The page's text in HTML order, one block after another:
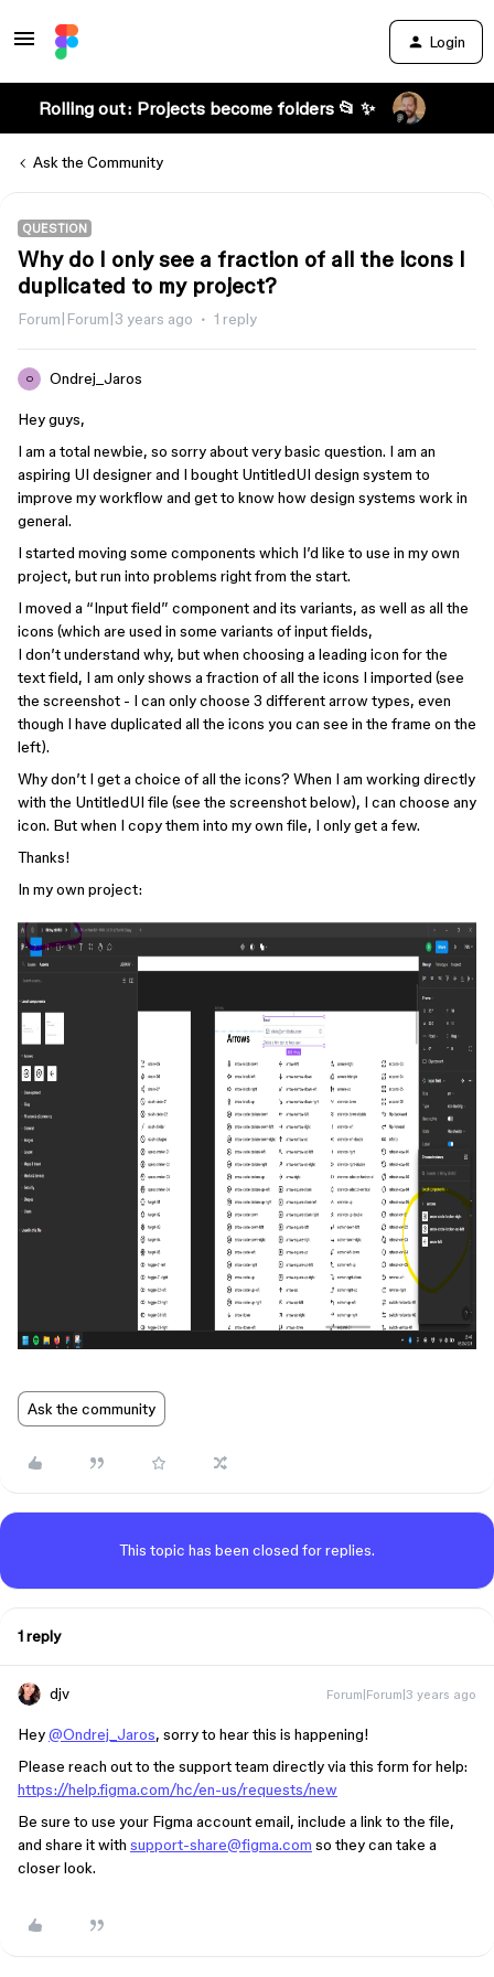
Login
Rolling out: Projects become folders 📂 ✨
Ask the Community
QUESTION
Why do I only see a fraction of all the icons I
duplicated to my project?
Forum|Forum|3 years ago 1 reply
O Ondrej_Jaros
Hey guys,
I am a total newbie, so sorry about very basic question. I am an
aspiring UI designer and I bought UntitledUI design system to
improve my workflow and get to know how design systems work in
general.
I started moving some components which I’d like to use in my own
project, but run into problems right from the start.
I moved a “Input field” component and its variants, as well as all the
icons (which are used in some variants of input fields,
I don’t understand why, but when choosing a leading icon for the
text field, I am only shows a fraction of all the icons I imported (see
the screenshot - I can only choose 3 different arrow types, even
though I have duplicated all the icons you can see in the frame on the
left).
Why don’t I get a choice of all the icons? When I am working directly
with the UntitledUI file (see the screenshot below), I can choose any
icon. But when I copy them into my own file, I only get a few.
Thanks!
In my own project:
Ask the community
This topic has been closed for replies.
1 reply
djv Forum|Forum|3 years ago
Hey@Ondrej_Jaros, sorry to hear this is happening!
Please reach out to the support team directly via this form for help:
https://help.figma.com/hc/en-us/requests/new
Be sure to use your Figma account email, include a link to the file,
and share it with support-share@figma.com so they can take a
closer look.